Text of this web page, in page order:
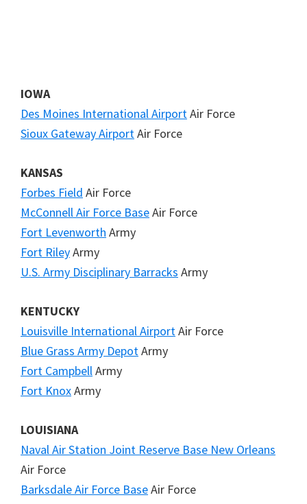
IOWA
Des Moines International AirportAir Force
Sioux Gateway AirportAir Force
KANSAS
Forbes Field Air Force
McConnell Air Force BaseAir Force
Fort Levenworth Army
Fort RileyArmy
U.S. Army Disciplinary Barracks Army
KENTUCKY
Louisville International AirportAir Force
Blue Grass Army DepotArmy
Fort CampbellArmy
Fort KnoxArmy
LOUISIANA
Naval Air Station Joint Reserve Base New Orleans
Air Force
Barksdale Air Force BaseAir Force